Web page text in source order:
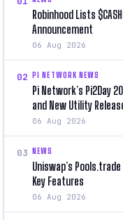
Robinhood Lists
Announcement
06 Aug 2026
02 PI NETWORK NEWS
Pi Network’s Pi2Day
and New Utility
06 Aug 2026
03 NEWS
Uniswap’s
Key Features
06 Aug 2026